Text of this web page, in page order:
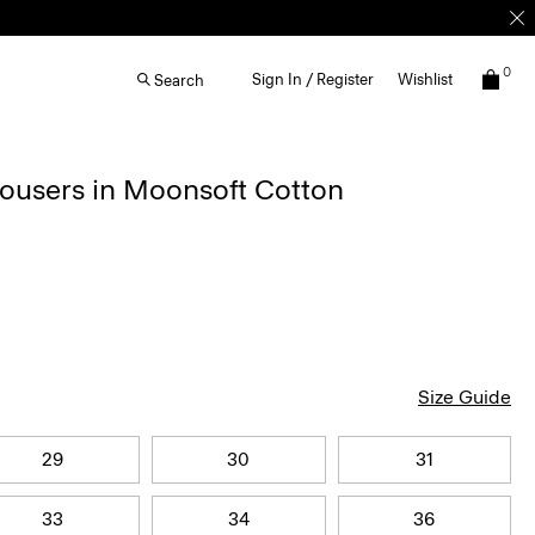
Search Sign In / Register Wishlist 0
in Moonsoft Cotton
Size Guide
29 30 31
33 34 36